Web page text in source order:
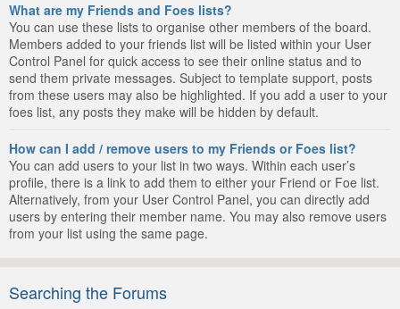
What are my Friends and Foes lists?
You can use these lists to organise other members of the board.
Members added to your friends list will be listed within your User
Control Panel for quick access to see their online status and to
send them private messages. Subject to template support, posts
from these users may also be highlighted. If you add a user to your
foes list, any posts they make will be hidden by default.
How can I add / remove users to my Friends or Foes list?
You can add users to your list in two ways. Within each user’s
profile, there is a link to add them to either your Friend or Foe list.
Alternatively, from your User Control Panel, you can directly add
users by entering their member name. You may also remove users
from your list using the same page.
Searching the Forums